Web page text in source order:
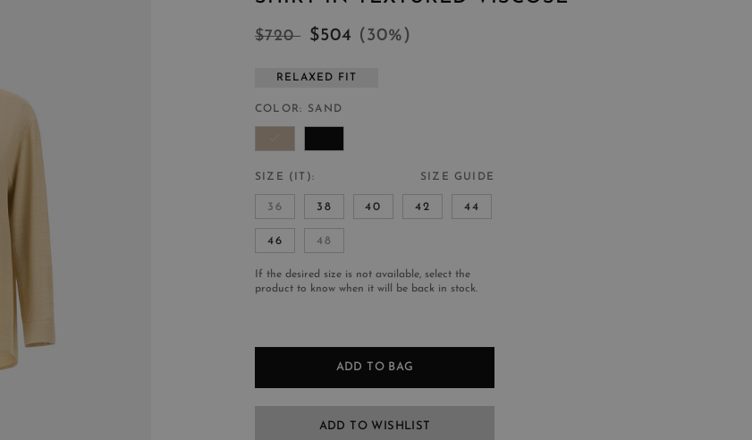
$720 $504 ( 30% )
RELAXED FIT
COLOR SAND
SIZE (IT) SIZE GUIDE
36 38 40 42 44
46 48
If the desired size is not available, select the
product to know when it will be back in stock.
ADD TO BAG
ADD TO WISHLIST